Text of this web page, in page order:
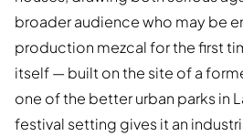
broader audience who may be
production mezcal for the first
itself — built on the site of a
one of the better urban parks in
festival setting gives it an